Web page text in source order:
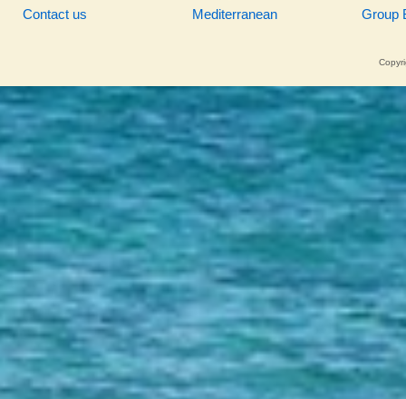
Contact us
Mediterranean
Group